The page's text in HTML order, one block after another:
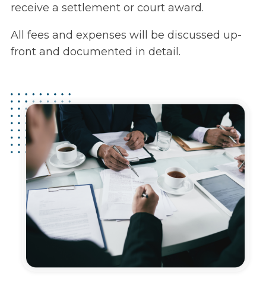
receive a settlement or court award.
All fees and expenses will be discussed up-
front and documented in detail.